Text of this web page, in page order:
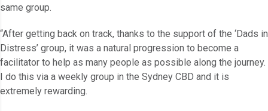
same group.
“After getting back on track, thanks to the support of the ‘Dads in
Distress’ group, it was a natural progression to become a
facilitator to help as many people as possible along the journey.
I do this via a weekly group in the Sydney CBD and it is
extremely rewarding.